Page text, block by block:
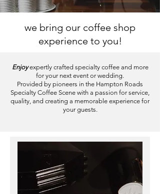
we bring our coffee shop
experience to you!
Enjoyexpertly crafted specialty coffee and more
for your next event or wedding.
Provided by pioneers in the Hampton Roads
Specialty Coffee Scene with a passion for service,
quality, and creating a memorable experience for
your guests.